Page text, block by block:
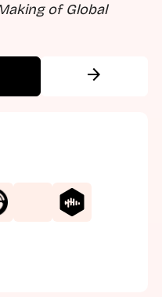
of Global
arrow_forward